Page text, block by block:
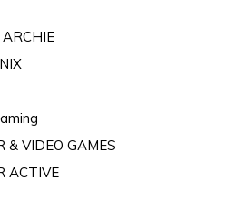
& VIDEO GAMES
ACTIVE